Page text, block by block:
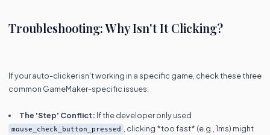
Troubleshooting: Why Isn't It Clicking?
If your auto-clicker isn't working in a specific game, check these three
common GameMaker-specific issues:
The 'Step' Conflict: If the developer only used
mouse_check_button_pressed
, clicking *too fast* (e.g., 1ms) might